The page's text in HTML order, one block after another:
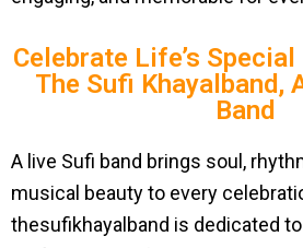
Celebrate Life’s
The Sufi Khayalband,
Band
A live Sufi band brings soul,
musical beauty to every
thesufikhayalband is dedicated